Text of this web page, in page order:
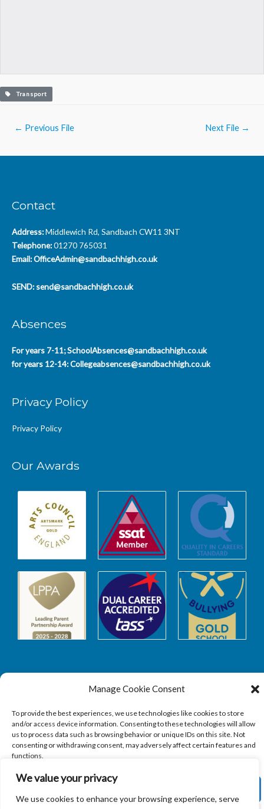
We value your privacy
We use cookies to enhance your browsing experience, serve
Manage Cookie Consent
To provide the best experiences, we use technologies like cookies to store
and/or access device information. Consenting to these technologies will allow
us to process data such as browsing behavior or unique IDs on this site. Not
consenting or withdrawing consent, may adversely affect certain features and
functions.
Transport
← Previous File Next File →
Contact
Address:Middlewich Rd, Sandbach CW11 3NT
Telephone:01270 765031
Email:OfficeAdmin@sandbachhigh.co.uk
SEND: send@sandbachhigh.co.uk
Absences
For years 7-11;SchoolAbsences@sandbachhigh.co.uk
for years 12-14:Collegeabsences@sandbachhigh.co.uk
Privacy Policy
Privacy Policy
Our Awards
SAFEGUARDING
Copyright © 2026Sandbach Highschool|Credits